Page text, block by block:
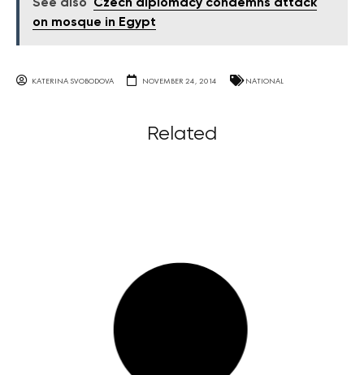
See also
Czech diplomacy condemns attack
on mosque in Egypt
KATERINA SVOBODOVA NOVEMBER 24, 2014 NATIONAL
Related